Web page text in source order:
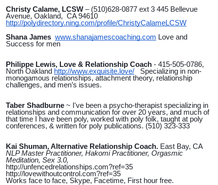
Christy Calame, LCSW – (510)628-0877 ext 3 445 Bellevue
Avenue, Oakland, CA 94610
http://polydirectory.ning.com/profile/ChristyCalameLCSW
Shana James www.shanajamescoaching.com Love and
Success for men
Philippe Lewis, Love & Relationship Coach - 415-505-0786,
North Oakland http://www.exquisite.love/ Specializing in non-
monogamous relationships, attachment theory, relationship
challenges, and men’s issues.
Taber Shadburne ~ I've been a psycho-therapist specializing in
relationships and communication for over 20 years, and much of
that time I have been poly, worked with poly folk, taught at poly
conferences, & written for poly publications. (510) 323-333
Kai Shuman, Alternative Relationship Coach. East Bay, CA
NLP Master Practitioner, Hakomi Practitioner, Orgasmic
Meditation, Sex 3.0,
http://unfencedrelationships.com?ref=35
http://lovewithoutcontrol.com?ref=35
Works face to face, Skype, Facetime, First hour free.